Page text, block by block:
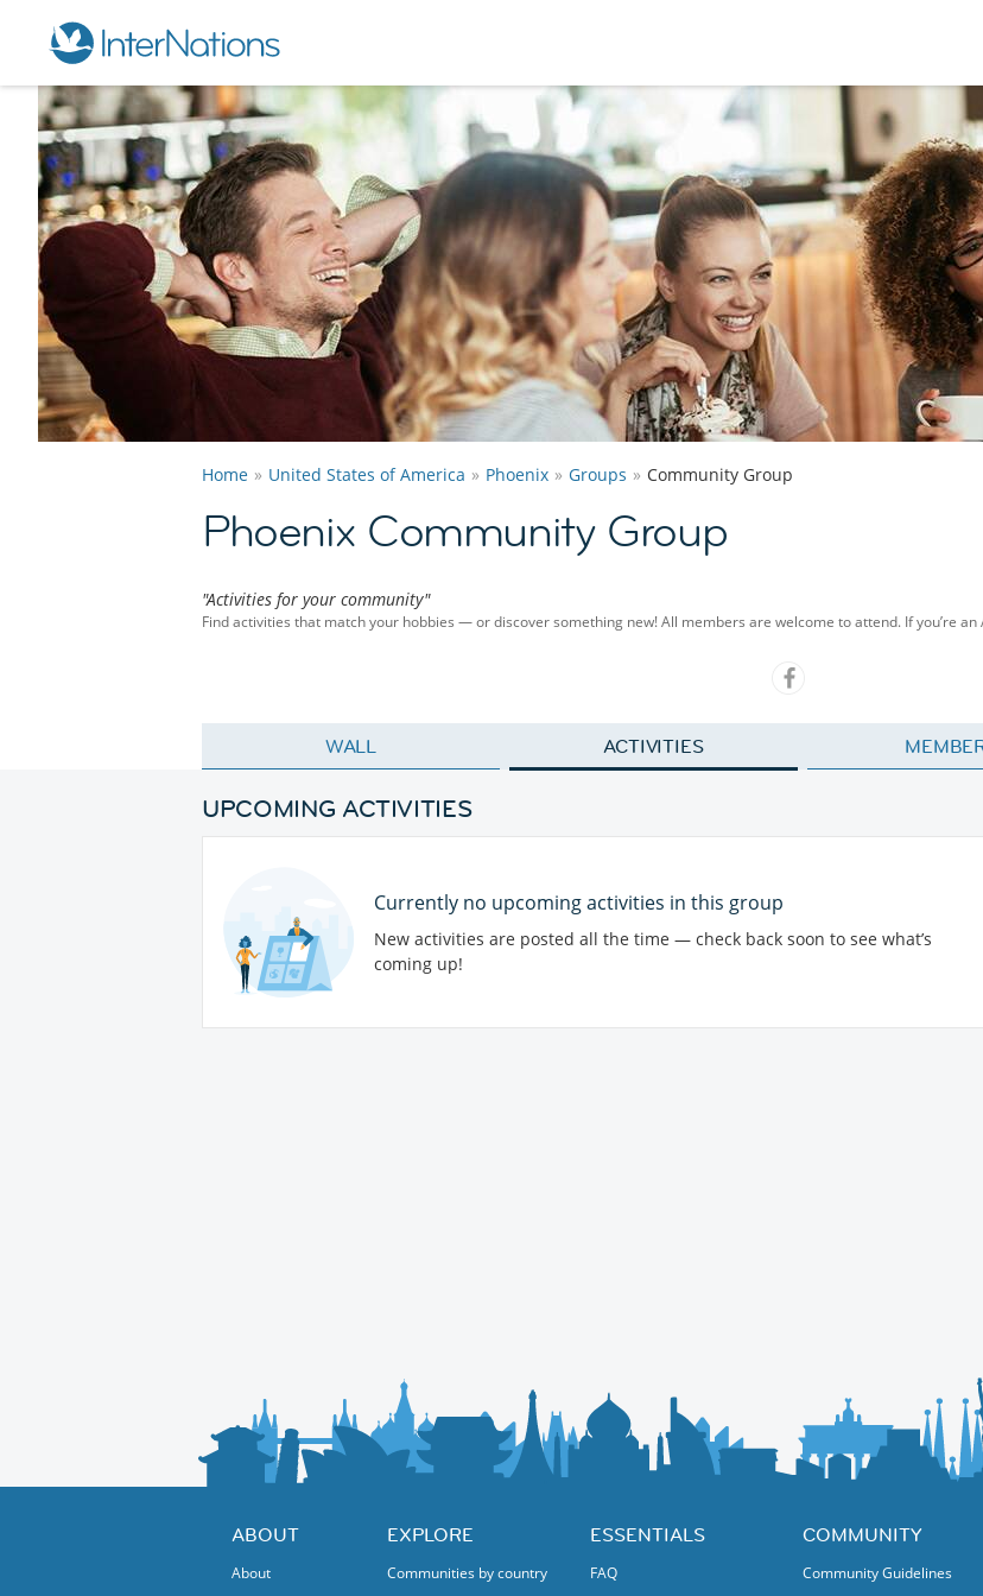
Home United States of America Phoenix Groups Community Group
Phoenix Community Group
"Activities for your community"
Find activities that match your hobbies — or discover something new! All members are welcome to attend. If you’re
WALL ACTIVITIES
UPCOMING ACTIVITIES
Currently no upcoming activities in this group
New activities are posted all the time — check back soon to see what’s
coming up!
ABOUT
About
EXPLORE
Communities by country
ESSENTIALS
FAQ
COMMUNITY
Community Guidelines